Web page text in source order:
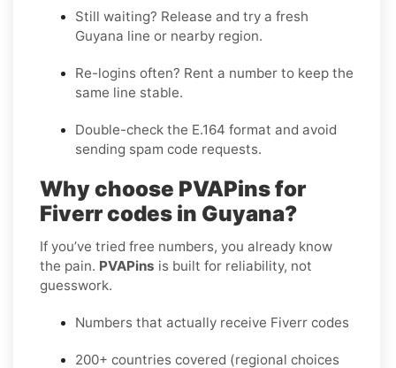
Still waiting? Release and try a fresh
Guyana line or nearby region.
Re-logins often? Rent a number to keep the
same line stable.
Double-check the E.164 format and avoid
sending spam code requests.
Why choose PVAPins for
Fiverr codes in Guyana?
If you’ve tried free numbers, you already know
the pain. PVAPins is built for reliability, not
guesswork.
Numbers that actually receive Fiverr codes
200+ countries covered (regional choices